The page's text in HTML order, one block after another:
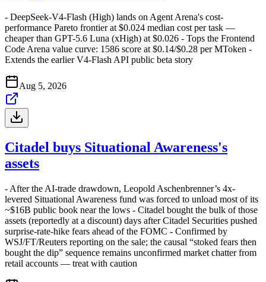
- DeepSeek-V4-Flash (High) lands on Agent Arena's cost-
performance Pareto frontier at $0.024 median cost per task —
cheaper than GPT-5.6 Luna (xHigh) at $0.026 - Tops the Frontend
Code Arena value curve: 1586 score at $0.14/$0.28 per MToken -
Extends the earlier V4-Flash API public beta story
Aug 5, 2026
Citadel buys Situational Awareness's
assets
- After the AI-trade drawdown, Leopold Aschenbrenner’s 4x-
levered Situational Awareness fund was forced to unload most of its
~$16B public book near the lows - Citadel bought the bulk of those
assets (reportedly at a discount) days after Citadel Securities pushed
surprise-rate-hike fears ahead of the FOMC - Confirmed by
WSJ/FT/Reuters reporting on the sale; the causal “stoked fears then
bought the dip” sequence remains unconfirmed market chatter from
retail accounts — treat with caution